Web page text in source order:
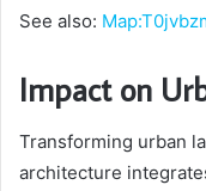
See also:
Impact on
Transforming urban
architecture